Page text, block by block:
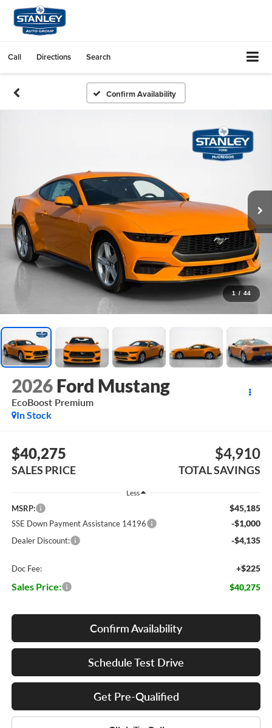
Call Directions Search
Confirm Availability
1 / 44
2026 Ford Mustang
EcoBoost Premium
In Stock
$40,275
SALES PRICE
$4,910
TOTAL SAVINGS
Less
MSRP: $45,185
SSE Down Payment Assistance 14196 -$1,000
Dealer Discount: -$4,135
Doc Fee: +$225
Sales Price: $40,275
Confirm Availability
Schedule Test Drive
Get Pre-Qualified